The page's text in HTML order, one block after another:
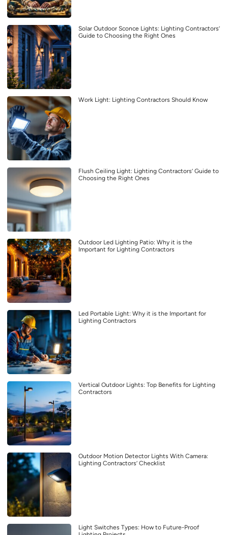
Solar Outdoor Sconce Lights: Lighting Contractors’
Guide to Choosing the Right Ones
Work Light: Lighting Contractors Should Know
Flush Ceiling Light: Lighting Contractors’ Guide to
Choosing the Right Ones
Outdoor Led Lighting Patio: Why it is the
Important for Lighting Contractors
Led Portable Light: Why it is the Important for
Lighting Contractors
Vertical Outdoor Lights: Top Benefits for Lighting
Contractors
Outdoor Motion Detector Lights With Camera:
Lighting Contractors’ Checklist
Light Switches Types: How to Future-Proof